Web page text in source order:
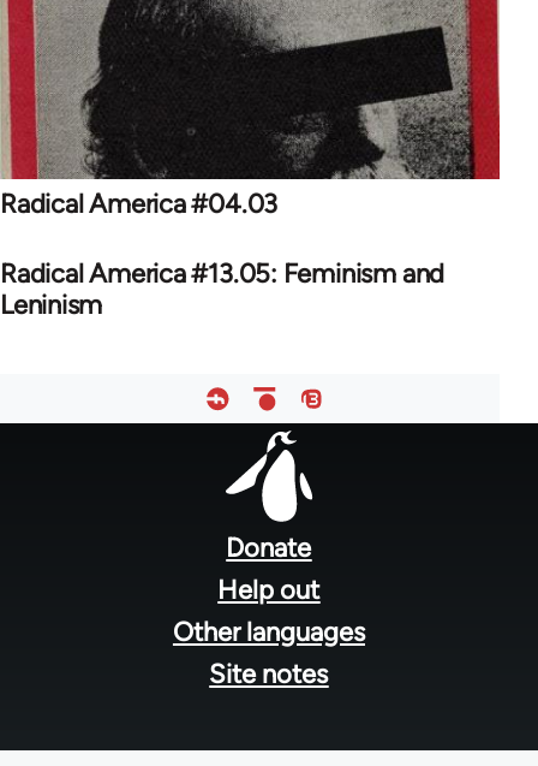
Radical America #04.03
Radical America #13.05: Feminism and
Leninism
Donate
Help out
Other languages
Site notes